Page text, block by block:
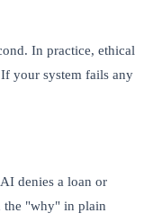
In practice, ethical
your system fails any
denies a loan or
the "why" in plain